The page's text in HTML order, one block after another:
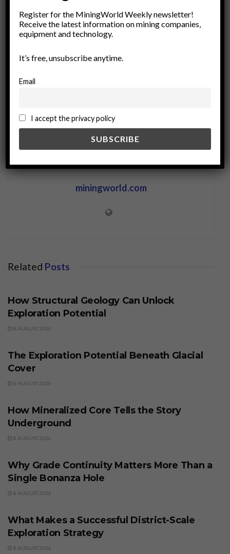
Renewable Resources
resource efficiency
resource recovery
sustainability
waste minimization
miningworld.com
Related Posts
How Structural Geology Can Unlock
Exploration Potential
8 AUGUST 2026
The Exploration Potential Beneath Glacial
Cover
8 AUGUST 2026
How Mineralized Core Tells the Story
Underground
8 AUGUST 2026
Why Grade Continuity Matters More Than a
Single Bonanza Hole
8 AUGUST 2026
What Makes a Successful District-Scale
Exploration Strategy
8 AUGUST 2026
Register for the MiningWorld Weekly newsletter!
Receive the latest information on mining companies,
equipment and technology.
It’s free, unsubscribe anytime.
Email
I accept the privacy policy